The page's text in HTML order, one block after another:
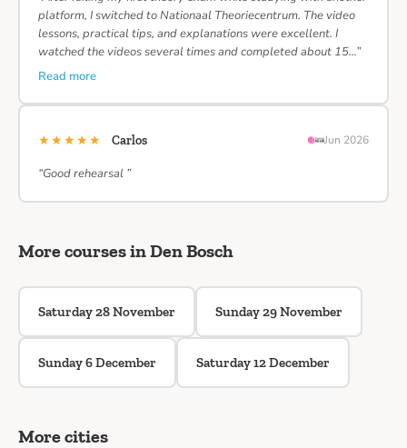
platform, I switched to Nationaal Theoriecentrum. The video
lessons, practical tips, and explanations were excellent. I
watched the videos several times and completed about 15…”
Read more
★★★★★ Carlos Jun 2026
“Good rehearsal ”
More courses in Den Bosch
Saturday 28 November Sunday 29 November
Sunday 6 December Saturday 12 December
More cities